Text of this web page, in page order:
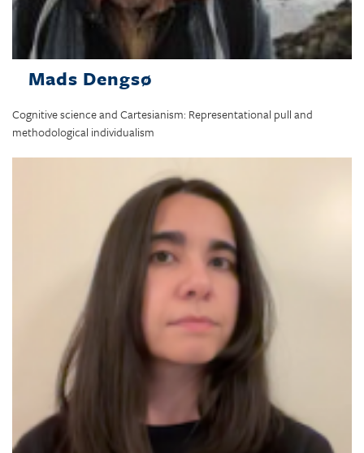
Mads Dengsø
Cognitive science and Cartesianism: Representational pull and
methodological individualism